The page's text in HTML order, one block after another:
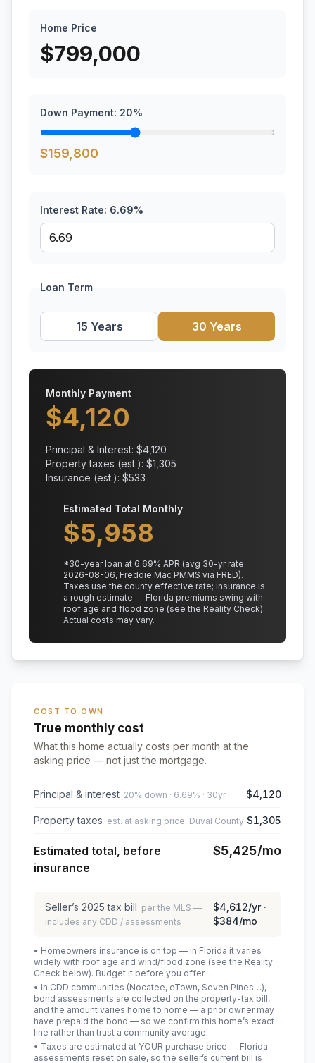
Home Price
$799,000
Down Payment: 20%
$159,800
Interest Rate: 6.69%
Loan Term
15 Years 30 Years
Monthly Payment
$4,120
Principal & Interest: $4,120
Property taxes (est.): $1,305
Insurance (est.): $533
Estimated Total Monthly
$5,958
*30-year loan at 6.69% APR (avg 30-yr rate
2026-08-06, Freddie Mac PMMS via FRED).
Taxes use the county effective rate; insurance is
a rough estimate — Florida premiums swing with
roof age and flood zone (see the Reality Check).
Actual costs may vary.
COST TO OWN
True monthly cost
What this home actually costs per month at the
asking price — not just the mortgage.
Principal & interest 20% down · 6.69% · 30yr $4,120
Property taxes est. at asking price, Duval County $1,305
Estimated total, before
insurance
$5,425/mo
Seller’s 2025 tax bill per the MLS —
includes any CDD / assessments
$4,612/yr ·
$384/mo
• Homeowners insurance is on top — in Florida it varies
widely with roof age and wind/flood zone (see the Reality
Check below). Budget it before you offer.
• In CDD communities (Nocatee, eTown, Seven Pines…),
bond assessments are collected on the property-tax bill,
and the amount varies home to home — a prior owner may
have prepaid the bond — so we confirm this home’s exact
line rather than trust a community average.
• Taxes are estimated at YOUR purchase price — Florida
assessments reset on sale, so the seller’s current bill is